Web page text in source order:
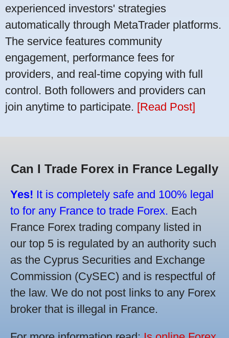
experienced investors' strategies
automatically through MetaTrader platforms.
The service features community
engagement, performance fees for
providers, and real-time copying with full
control. Both followers and providers can
join anytime to participate. [Read Post]
Can I Trade Forex in France Legally
Yes! It is completely safe and 100% legal
to for any France to trade Forex. Each
France Forex trading company listed in
our top 5 is regulated by an authority such
as the Cyprus Securities and Exchange
Commission (CySEC) and is respectful of
the law. We do not post links to any Forex
broker that is illegal in France.